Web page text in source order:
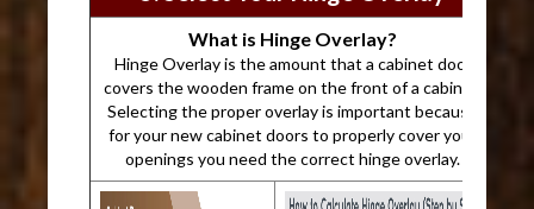
What is Hinge Overlay?
Hinge Overlay is the amount that a cabinet door
covers the wooden frame on the front of a cabinet.
Selecting the proper overlay is important because
for your new cabinet doors to properly cover your
openings you need the correct hinge overlay.